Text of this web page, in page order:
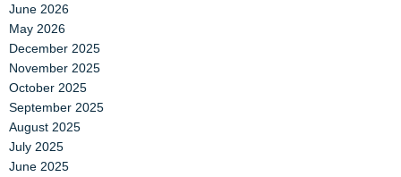
June 2026
May 2026
December 2025
November 2025
October 2025
September 2025
August 2025
July 2025
June 2025